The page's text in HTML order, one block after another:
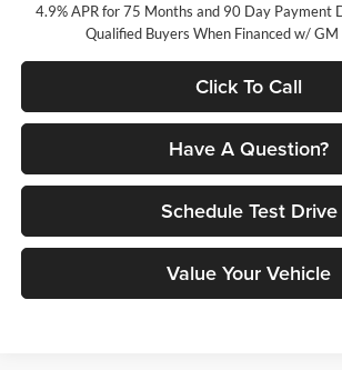
4.9% APR for 75 Months and 90 Day Payment
Qualified Buyers When Financed w/ GM
Click To Call
Have A Question?
Schedule Test Drive
Value Your Vehicle